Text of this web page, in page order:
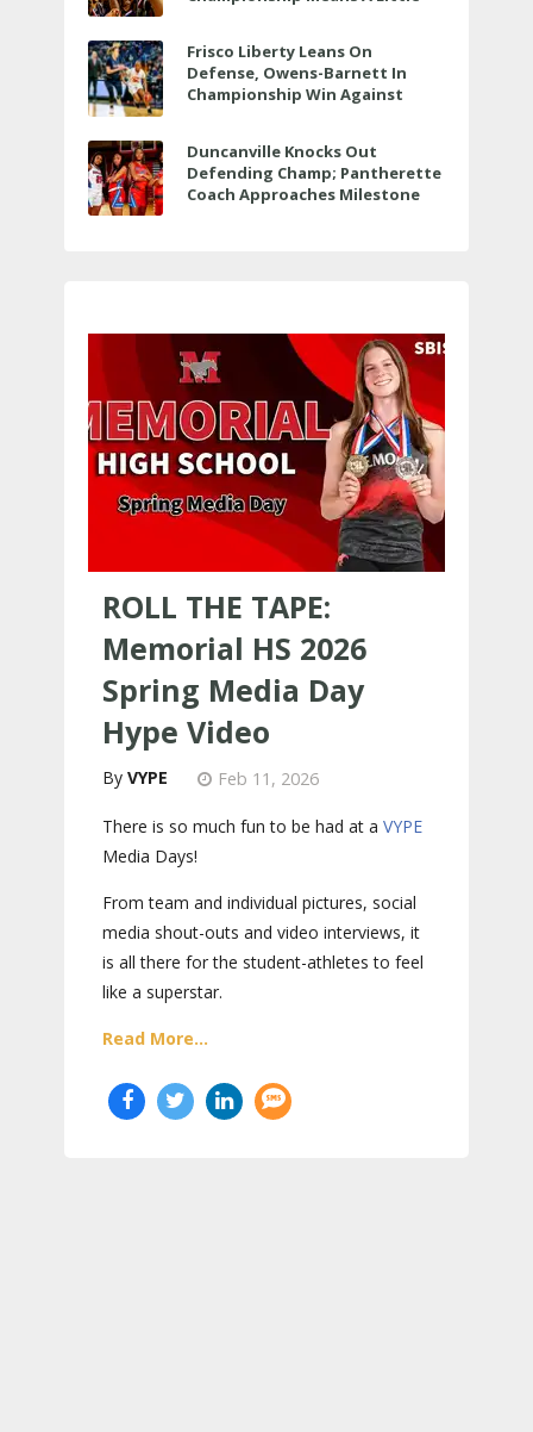
Frisco Liberty Leans On
Defense, Owens-Barnett In
Championship Win Against
Duncanville Knocks Out
Defending Champ; Pantherette
Coach Approaches Milestone
ROLL THE TAPE:
Memorial HS 2026
Spring Media Day
Hype Video
VYPE Feb 11, 2026
There is so much fun to be had at a VYPE
Media Days!
From team and individual pictures, social
media shout-outs and video interviews, it
is all there for the student-athletes to feel
like a superstar.
Read More...